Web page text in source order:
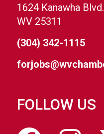
1624 Kanawha
WV 25311
(304) 342-1115
FOLLOW US